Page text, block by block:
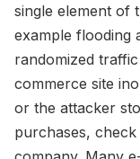
single element of
example flooding
randomized
commerce site
or the attacker
purchases,